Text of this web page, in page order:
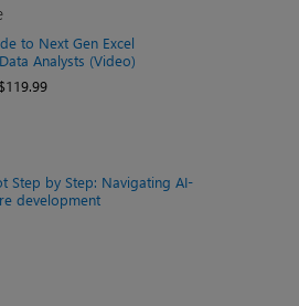
to Next Gen Excel
Analysts (Video)
Step by Step: Navigating AI-
development